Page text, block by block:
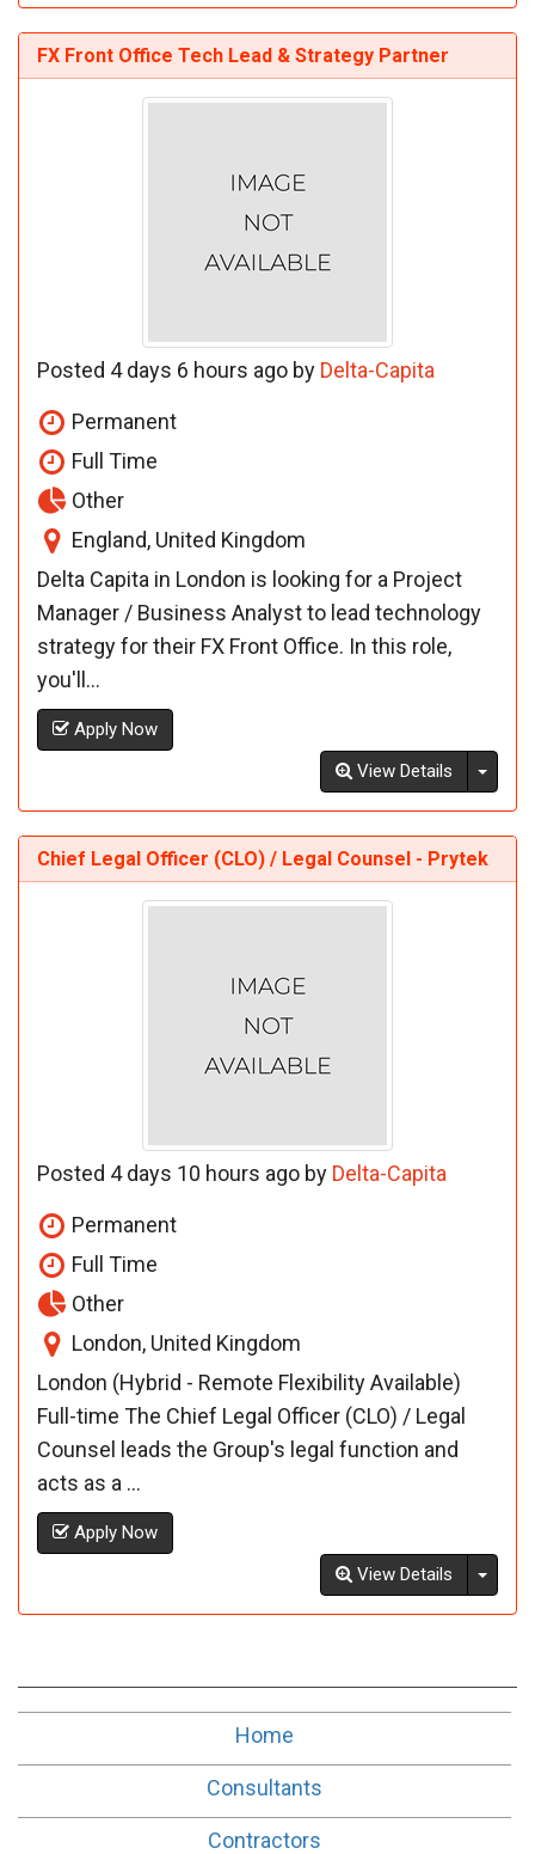
FX Front Office Tech Lead & Strategy Partner
Posted 4 days 6 hours ago by Delta-Capita
Permanent
Full Time
Other
England, United Kingdom
Delta Capita in London is looking for a Project
Manager / Business Analyst to lead technology
strategy for their FX Front Office. In this role,
you'll...
Apply Now
View Details
Chief Legal Officer (CLO) / Legal Counsel - Prytek
Posted 4 days 10 hours ago by Delta-Capita
Permanent
Full Time
Other
London, United Kingdom
London (Hybrid - Remote Flexibility Available)
Full-time The Chief Legal Officer (CLO) / Legal
Counsel leads the Group's legal function and
acts as a ...
Apply Now
View Details
Home
Consultants
Contractors